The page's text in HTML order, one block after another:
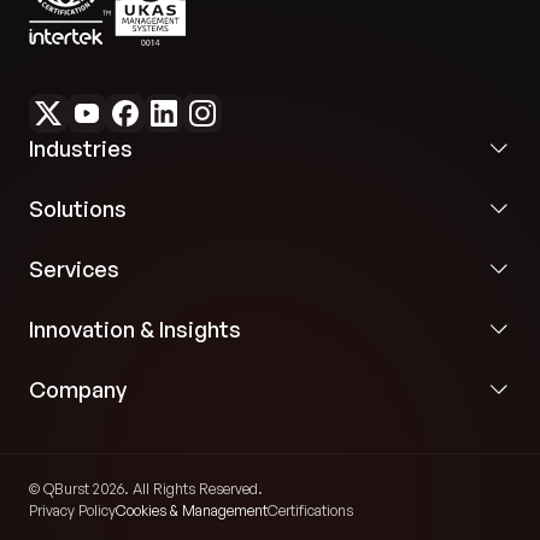
publication.
Industries
Solutions
Services
Innovation & Insights
Company
© QBurst 2026. All Rights Reserved.
Privacy PolicyCookies & ManagementCertifications